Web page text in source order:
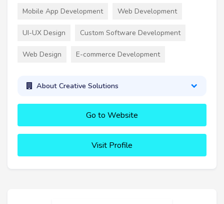
Mobile App Development Web Development
UI-UX Design Custom Software Development
Web Design E-commerce Development
About Creative Solutions
Go to Website
Visit Profile